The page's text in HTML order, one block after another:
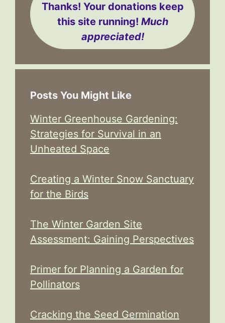
Thanks! Your donations keep
this site running! Much
appreciated!
Posts You Might Like
Winter Greenhouse Gardening:
Strategies for Survival in an
Unheated Space
Creating a Winter Snow Sanctuary
for the Birds
The Winter Garden Site
Assessment: Gaining Perspectives
Primer for Planning a Garden for
Pollinators
Cracking the Seed Germination